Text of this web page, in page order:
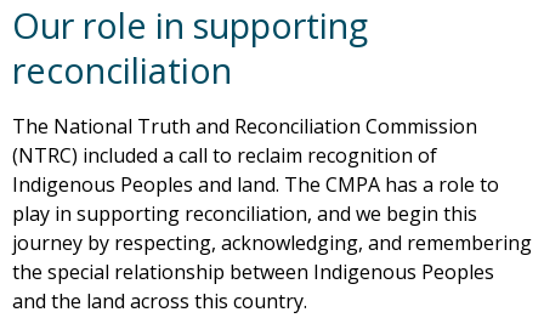
Our role in supporting
reconciliation
The National Truth and Reconciliation Commission
(NTRC) included a call to reclaim recognition of
Indigenous Peoples and land. The CMPA has a role to
play in supporting reconciliation, and we begin this
journey by respecting, acknowledging, and remembering
the special relationship between Indigenous Peoples
and the land across this country.